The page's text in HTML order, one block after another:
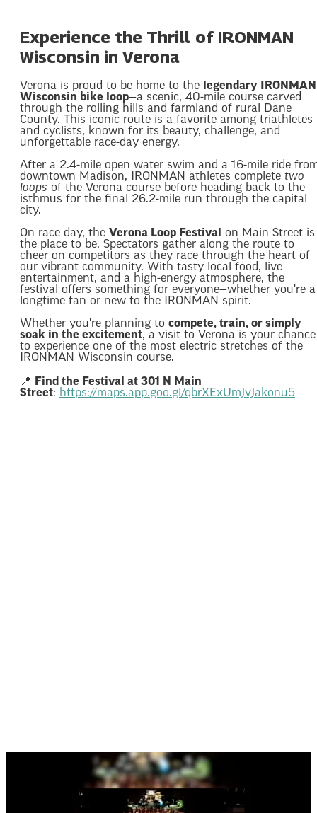
Experience the Thrill of IRONMAN
Wisconsin in Verona
Verona is proud to be home to the legendary IRONMAN
Wisconsin bike loop—a scenic, 40-mile course carved
through the rolling hills and farmland of rural Dane
County. This iconic route is a favorite among triathletes
and cyclists, known for its beauty, challenge, and
unforgettable race-day energy.
After a 2.4-mile open water swim and a 16-mile ride
downtown Madison, IRONMAN athletes complete two
loops of the Verona course before heading back to the
isthmus for the final 26.2-mile run through the capital
city.
On race day, the Verona Loop Festival on Main Street is
the place to be. Spectators gather along the route to
cheer on competitors as they race through the heart of
our vibrant community. With tasty local food, live
entertainment, and a high-energy atmosphere, the
festival offers something for everyone—whether you're a
longtime fan or new to the IRONMAN spirit.
Whether you're planning to compete, train, or simply
soak in the excitement, a visit to Verona is your chance
to experience one of the most electric stretches of the
IRONMAN Wisconsin course.
📍 Find the Festival at 301 N Main
Street: https://maps.app.goo.gl/qbrXExUmJvJakonu5